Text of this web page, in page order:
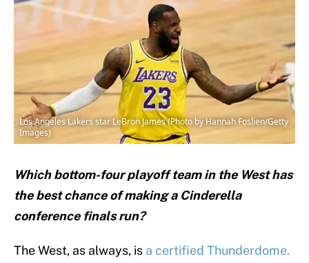
Los Angeles Lakers star LeBron James (Photo by Hannah Foslien/Getty
Images)
Which bottom-four playoff team in the West has
the best chance of making a Cinderella
conference finals run?
The West, as always, is a certified Thunderdome.